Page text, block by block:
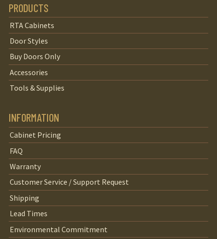
PRODUCTS
RTA Cabinets
Door Styles
Buy Doors Only
Accessories
Tools & Supplies
INFORMATION
Cabinet Pricing
FAQ
Warranty
Customer Service / Support Request
Shipping
Lead Times
Environmental Commitment